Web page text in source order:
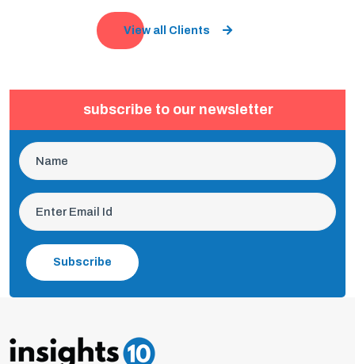
View all Clients
subscribe to our newsletter
Subscribe